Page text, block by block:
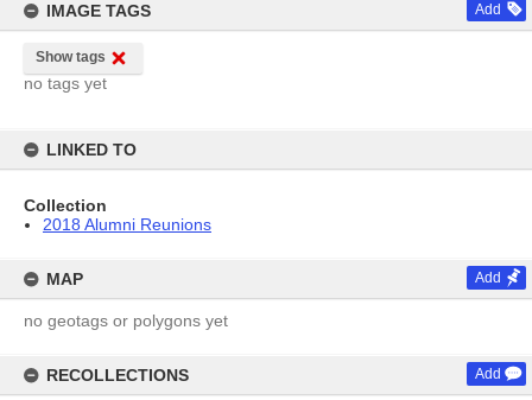
IMAGE TAGS Add
Show tags
no tags yet
LINKED TO
Collection
2018 Alumni Reunions
MAP Add
no geotags or polygons yet
RECOLLECTIONS Add